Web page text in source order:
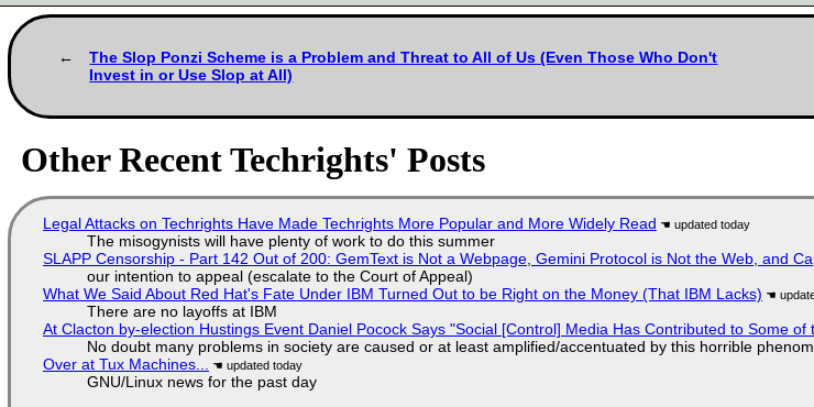
The Slop Ponzi Scheme is a Problem and Threat to All of Us (Even Those Who Don't
Invest in or Use Slop at All)
Other Recent Techrights' Posts
Legal Attacks on Techrights Have Made Techrights More Popular and More Widely Read
The misogynists will have plenty of work to do this summer
SLAPP Censorship - Part 142 Out of 200: GemText is Not a Webpage, Gemini Protocol is Not the Web, and
our intention to appeal (escalate to the Court of Appeal)
What We Said About Red Hat's Fate Under IBM Turned Out to be Right on the Money (That IBM Lacks)
There are no layoffs at IBM
At Clacton by-election Hustings Event Daniel Pocock Says "Social [Control] Media Has Contributed to Some of
No doubt many problems in society are caused or at least amplified/accentuated by this horrible
Over at Tux Machines...
GNU/Linux news for the past day